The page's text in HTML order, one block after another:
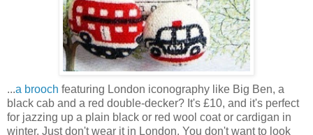
...a brooch featuring London iconography like Big Ben, a
black cab and a red double-decker? It's £10, and it's perfect
for jazzing up a plain black or red wool coat or cardigan in
winter. Just don't wear it in London. You don't want to look